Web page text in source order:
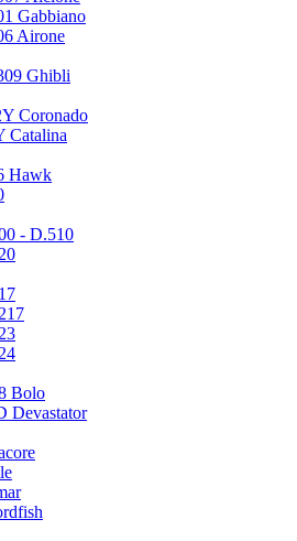
Gabbiano
Airone
Ghibli
Coronado
Catalina
Hawk
- D.510
Bolo
Devastator